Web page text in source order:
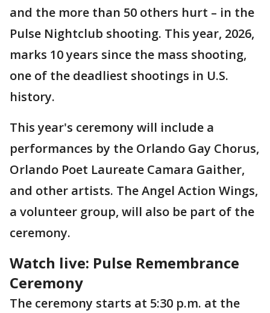
and the more than 50 others hurt – in the
Pulse Nightclub shooting. This year, 2026,
marks 10 years since the mass shooting,
one of the deadliest shootings in U.S.
history.
This year's ceremony will include a
performances by the Orlando Gay Chorus,
Orlando Poet Laureate Camara Gaither,
and other artists. The Angel Action Wings,
a volunteer group, will also be part of the
ceremony.
Watch live: Pulse Remembrance
Ceremony
The ceremony starts at 5:30 p.m. at the